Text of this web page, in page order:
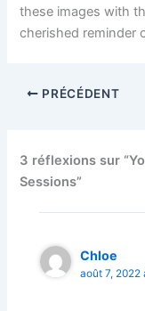
these images with
cherished reminder
PRÉCÉDENT
3 réflexions sur
Sessions”
Chloe
août 7, 2022